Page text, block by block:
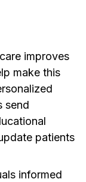
improves
make this
send
patients
informed